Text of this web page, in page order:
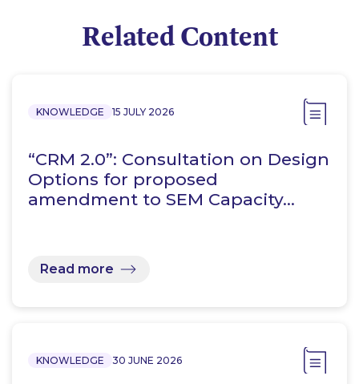
Related Content
KNOWLEDGE 15 JULY 2026
“CRM 2.0”: Consultation on Design
Options for proposed
amendment to SEM Capacity…
Read more
KNOWLEDGE 30 JUNE 2026